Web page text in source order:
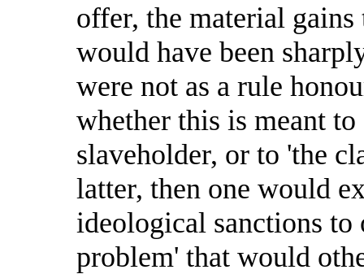
offer, the material
would have been
were not as a rule
whether this is meant
slaveholder, or to 'the
latter, then one would
ideological sanctions
problem' that would